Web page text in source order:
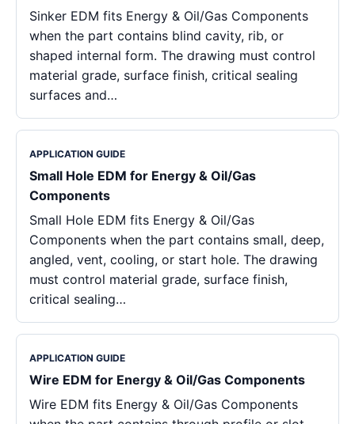
Sinker EDM fits Energy & Oil/Gas Components
when the part contains blind cavity, rib, or
shaped internal form. The drawing must control
material grade, surface finish, critical sealing
surfaces and…
APPLICATION GUIDE
Small Hole EDM for Energy & Oil/Gas
Components
Small Hole EDM fits Energy & Oil/Gas
Components when the part contains small, deep,
angled, vent, cooling, or start hole. The drawing
must control material grade, surface finish,
critical sealing…
APPLICATION GUIDE
Wire EDM for Energy & Oil/Gas Components
Wire EDM fits Energy & Oil/Gas Components